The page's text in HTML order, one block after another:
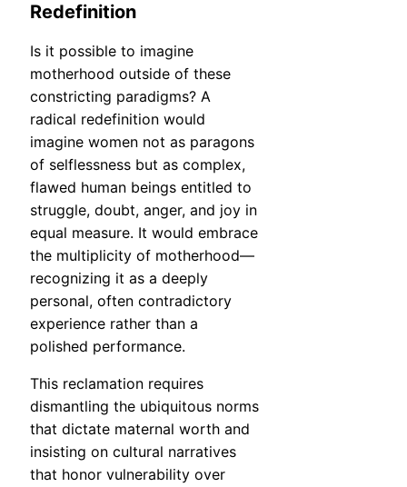
Redefinition
Is it possible to imagine
motherhood outside of these
constricting paradigms? A
radical redefinition would
imagine women not as paragons
of selflessness but as complex,
flawed human beings entitled to
struggle, doubt, anger, and joy in
equal measure. It would embrace
the multiplicity of motherhood—
recognizing it as a deeply
personal, often contradictory
experience rather than a
polished performance.
This reclamation requires
dismantling the ubiquitous norms
that dictate maternal worth and
insisting on cultural narratives
that honor vulnerability over